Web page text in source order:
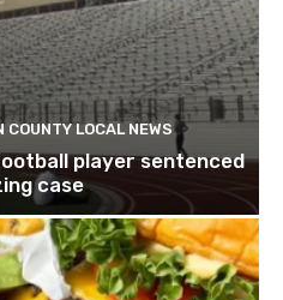
COUNTY LOCAL NEWS
player sentenced
case